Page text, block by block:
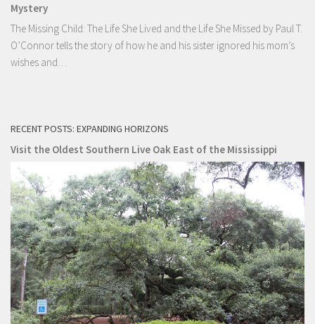
Mystery
The Missing Child: The Life She Lived and the Life She Missed by Paul T.
O’Connor tells the story of how he and his sister ignored his mom’s
wishes and…
RECENT POSTS: EXPANDING HORIZONS
Visit the Oldest Southern Live Oak East of the Mississippi